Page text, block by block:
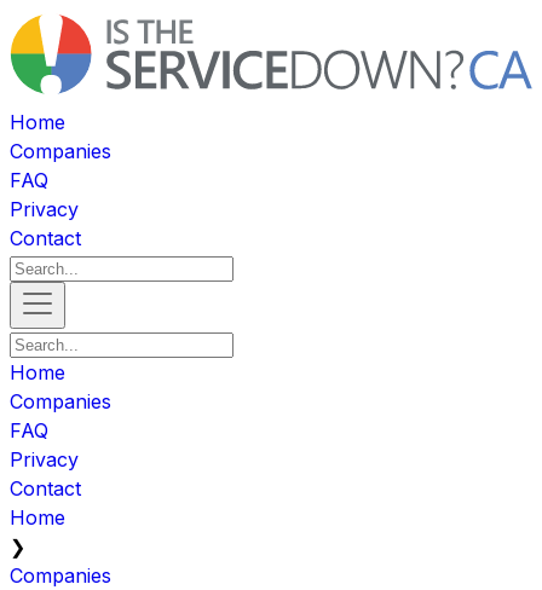
Home
Companies
FAQ
Privacy
Contact
Home
Companies
FAQ
Privacy
Contact
Home
❯
Companies